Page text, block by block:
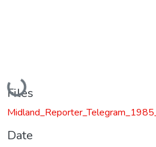
Loading...
Files
Date